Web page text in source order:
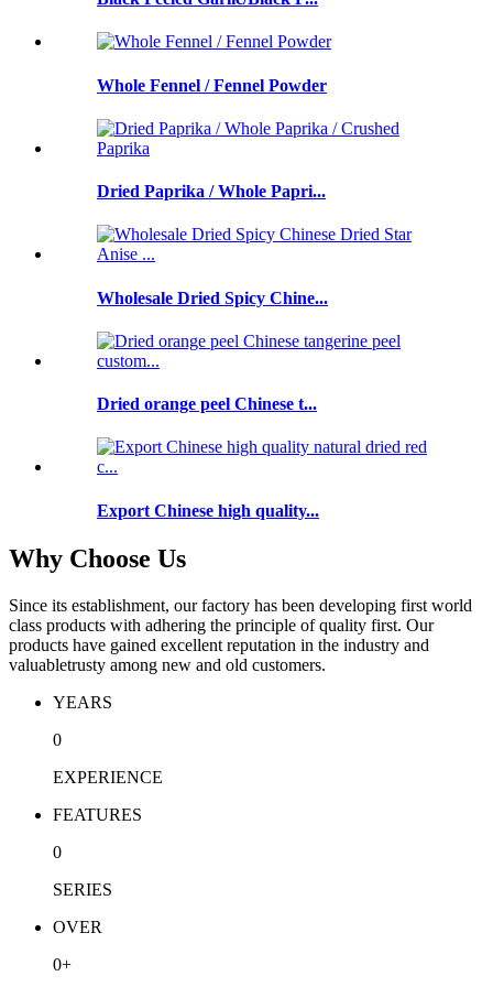
Whole Fennel / Fennel Powder
Dried Paprika / Whole Papri...
Wholesale Dried Spicy Chine...
Dried orange peel Chinese t...
Export Chinese high quality...
Why Choose Us
Since its establishment, our factory has been developing first world
class products with adhering the principle of quality first. Our
products have gained excellent reputation in the industry and
valuabletrusty among new and old customers.
YEARS
0
EXPERIENCE
FEATURES
0
SERIES
OVER
0+